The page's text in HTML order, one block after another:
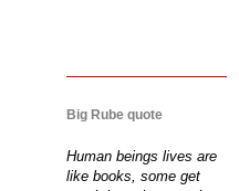
Big Rube quote
Human beings lives are
like books, some get